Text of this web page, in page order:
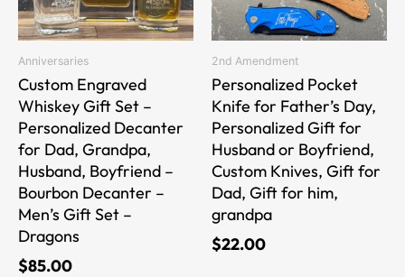
Anniversaries
Custom Engraved
Whiskey Gift Set –
Personalized Decanter
for Dad, Grandpa,
Husband, Boyfriend –
Bourbon Decanter –
Men’s Gift Set –
Dragons
$85.00
options
may
chosen
on
the
product
page
2nd Amendment
Personalized Pocket
Knife for Father’s Day,
Personalized Gift for
Husband or Boyfriend,
Custom Knives, Gift for
Dad, Gift for him,
grandpa
$22.00
options
may
chosen
on
the
product
page